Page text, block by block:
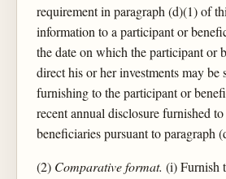
requirement in paragraph (d)(1) of
information to a participant or
the date on which the participant or
direct his or her investments may be
furnishing to the participant or
recent annual disclosure furnished
beneficiaries pursuant to paragraph
(2) Comparative format. (i) Furnish